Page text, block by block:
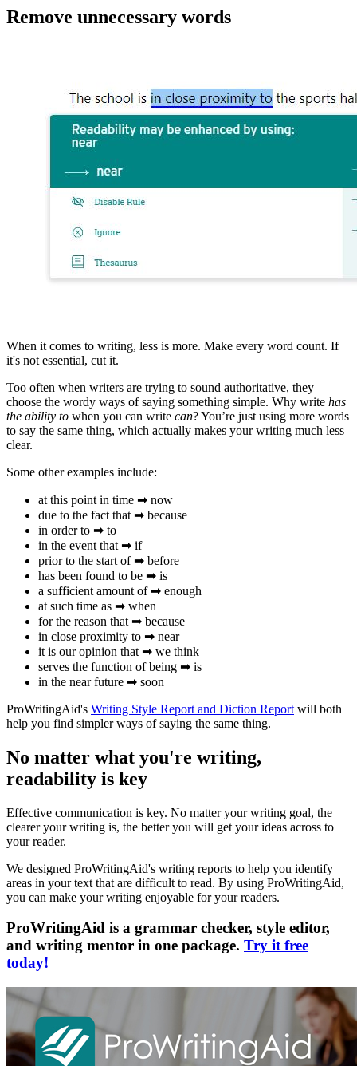
Remove unnecessary words
When it comes to writing, less is more. Make every word count. If
it's not essential, cut it.
Too often when writers are trying to sound authoritative, they
choose the wordy ways of saying something simple. Why write has
the ability to when you can write can? You’re just using more words
to say the same thing, which actually makes your writing much less
clear.
Some other examples include:
at this point in time ➡ now
due to the fact that ➡ because
in order to ➡ to
in the event that ➡ if
prior to the start of ➡ before
has been found to be ➡ is
a sufficient amount of ➡ enough
at such time as ➡ when
for the reason that ➡ because
in close proximity to ➡ near
it is our opinion that ➡ we think
serves the function of being ➡ is
in the near future ➡ soon
ProWritingAid's Writing Style Report and Diction Report will both
help you find simpler ways of saying the same thing.
No matter what you're writing,
readability is key
Effective communication is key. No matter your writing goal, the
clearer your writing is, the better you will get your ideas across to
your reader.
We designed ProWritingAid's writing reports to help you identify
areas in your text that are difficult to read. By using ProWritingAid,
you can make your writing enjoyable for your readers.
ProWritingAid is a grammar checker, style editor,
and writing mentor in one package. Try it free
today!